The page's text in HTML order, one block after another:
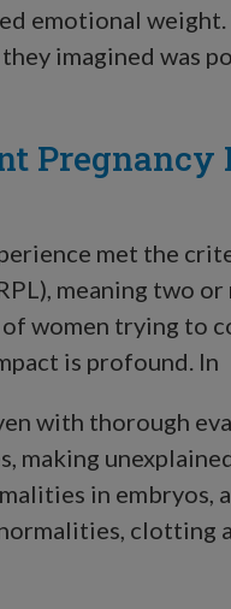
emotional
imagined was
Pregnancy
met the
meaning two
of women trying to
is profound. In
with thorough
making
in embryos,
clotting